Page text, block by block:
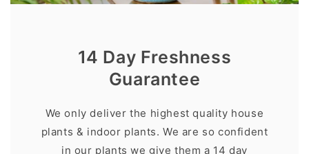
14 Day Freshness
Guarantee
We only deliver the highest quality house
plants & indoor plants. We are so confident
in our plants we give them a 14 day